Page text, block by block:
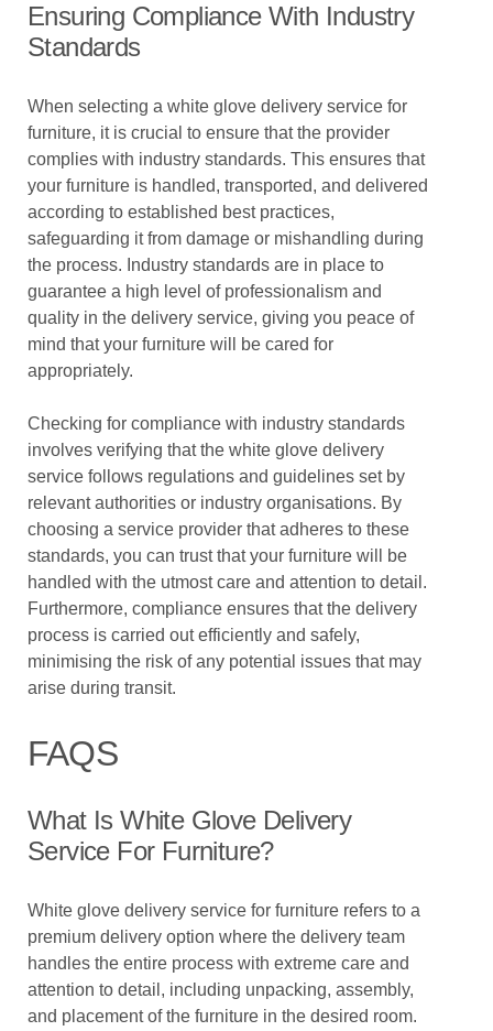
Ensuring Compliance With Industry
Standards
When selecting a white glove delivery service for
furniture, it is crucial to ensure that the provider
complies with industry standards. This ensures that
your furniture is handled, transported, and delivered
according to established best practices,
safeguarding it from damage or mishandling during
the process. Industry standards are in place to
guarantee a high level of professionalism and
quality in the delivery service, giving you peace of
mind that your furniture will be cared for
appropriately.
Checking for compliance with industry standards
involves verifying that the white glove delivery
service follows regulations and guidelines set by
relevant authorities or industry organisations. By
choosing a service provider that adheres to these
standards, you can trust that your furniture will be
handled with the utmost care and attention to detail.
Furthermore, compliance ensures that the delivery
process is carried out efficiently and safely,
minimising the risk of any potential issues that may
arise during transit.
FAQS
What Is White Glove Delivery
Service For Furniture?
White glove delivery service for furniture refers to a
premium delivery option where the delivery team
handles the entire process with extreme care and
attention to detail, including unpacking, assembly,
and placement of the furniture in the desired room.